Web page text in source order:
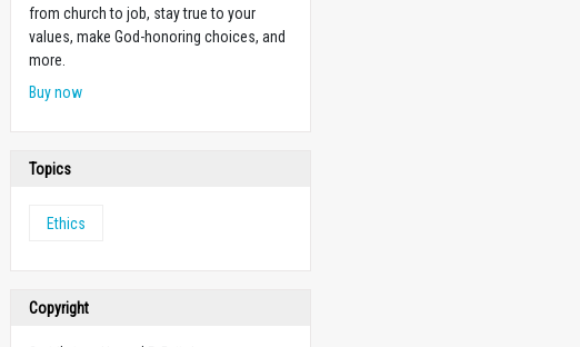
from church to job, stay true to your
values, make God-honoring choices, and
more.
Buy now
Topics
Ethics
Copyright